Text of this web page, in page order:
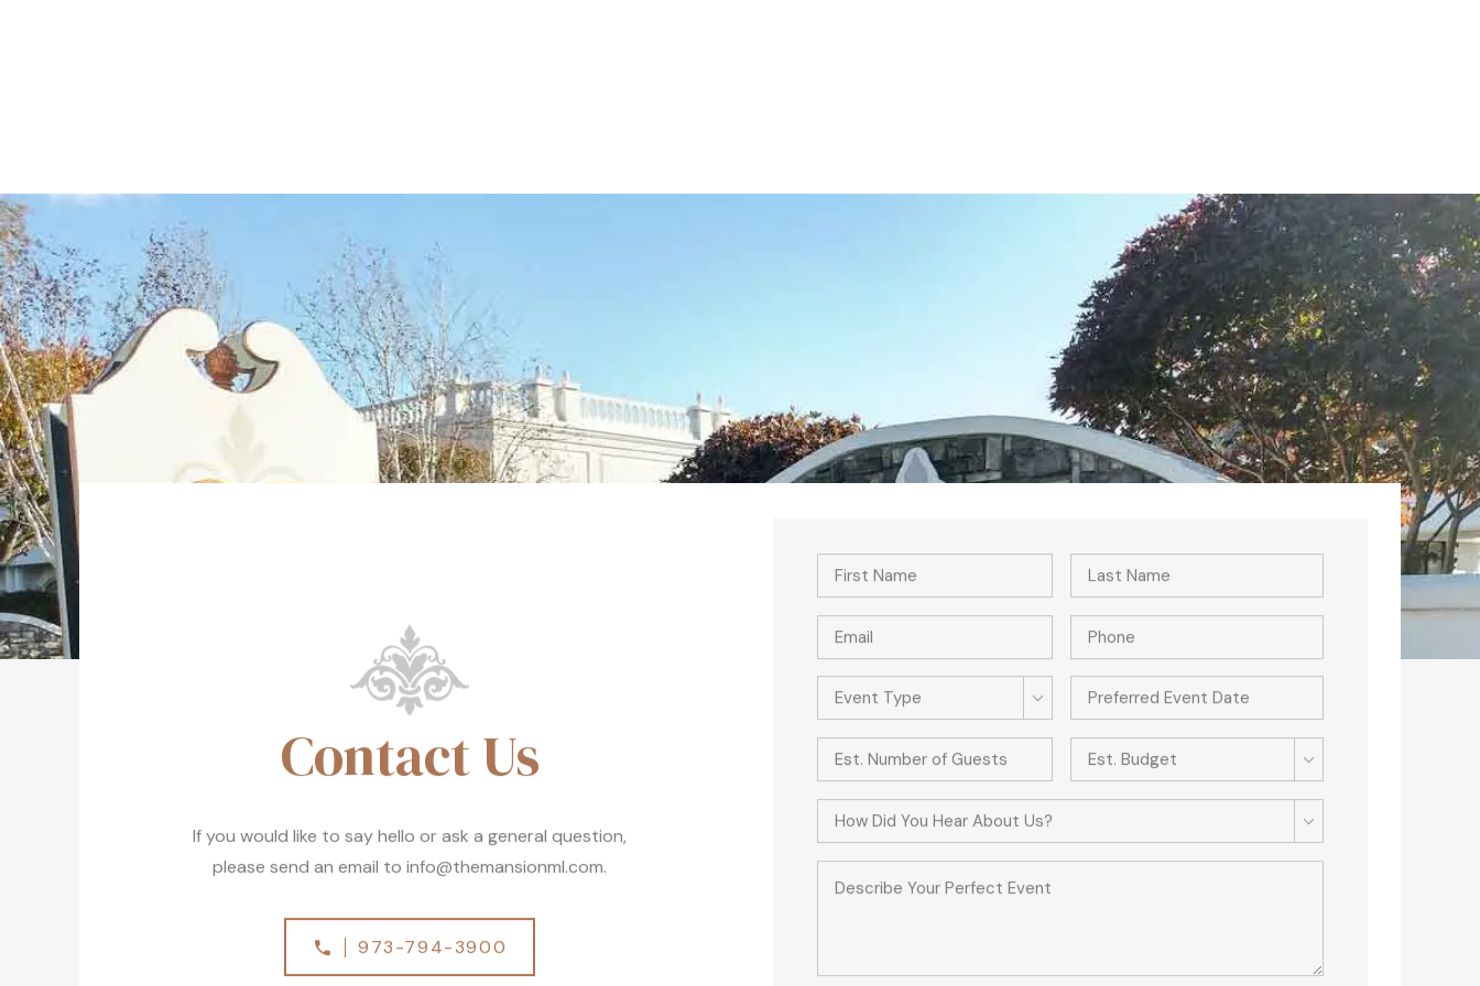
Contact Us
If you would like to say hello or ask a general question,
please send an email to info@themansionml.com.
973-794-3900
Event Type
Est. Budget
How Did You Hear About Us?